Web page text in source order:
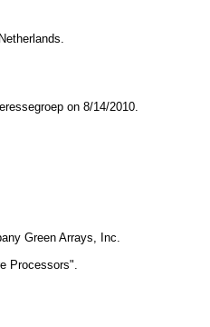
on 8/14/2010.
Green Arrays, Inc.
Processors".